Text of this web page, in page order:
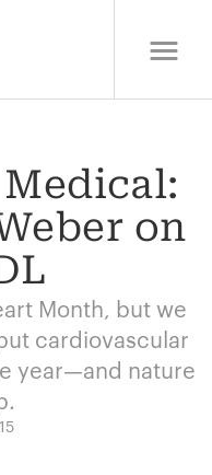
on
Month, but we
cardiovascular
year—and nature